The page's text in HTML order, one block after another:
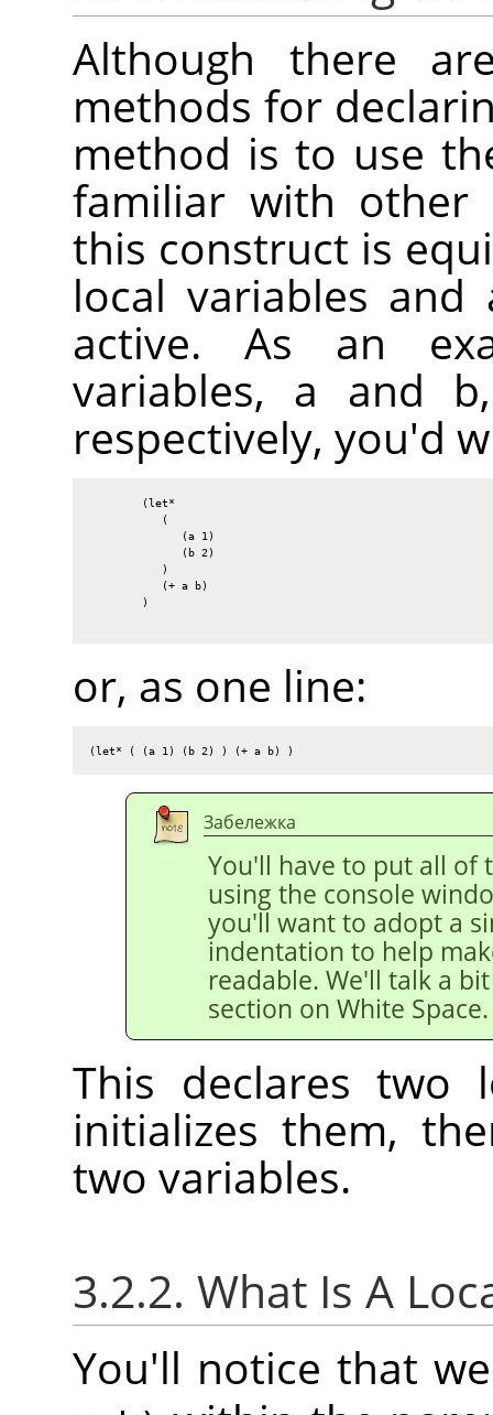
Although there
methods for
method is to use
familiar with other
this construct is
local variables
active. As an
variables, a and
respectively, you'd
        (let*
           (
              (a 1)
              (b 2)
           )
           (+ a b)
        )
or, as one line:
(let* ( (a 1) (b 2) ) (+ a b) )
Забележка
You'll have to put all of
using the console
you'll want to adopt a
indentation to help
readable. We'll talk a
section on White Space.
This declares two
initializes them,
two variables.
3.2.2. What Is A
You'll notice that